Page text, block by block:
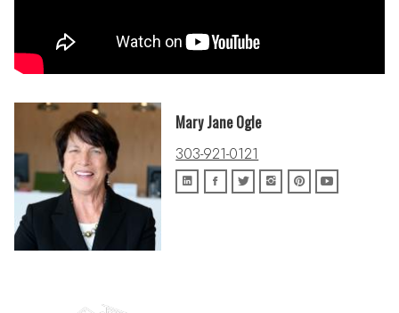
Mary Jane Ogle
303-921-0121